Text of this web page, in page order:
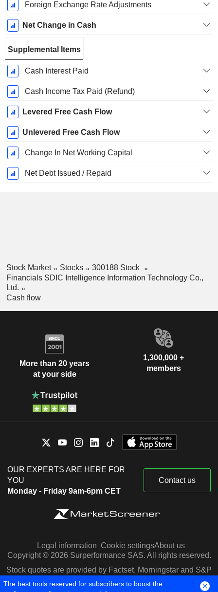
Foreign Exchange Rate Adjustments
Net Change in Cash
Supplemental Items
Cash Interest Paid
Cash Income Tax Paid (Refund)
Levered Free Cash Flow
Unlevered Free Cash Flow
Change In Net Working Capital
Net Debt Issued / Repaid
Stock Market Stocks
300188 Stock
Financials SDIC Intelligence Information Technology Co.,
Ltd.
Cash flow
More than 20 years
at your side
1,300,000 +
members
OUR EXPERTS ARE HERE FOR
YOU
Monday - Friday 9am-6pm CET
Contact us
Legal information Cookie settingsAbout us
Copyright © 2026 Surperformance SAS. All rights reserved.
Stock quotes are provided by Factset, Morningstar and S&P
Capital IQ
The best tools reserved for subscribers to boost the